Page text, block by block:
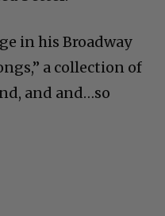
in his Broadway
a collection of
and and…so